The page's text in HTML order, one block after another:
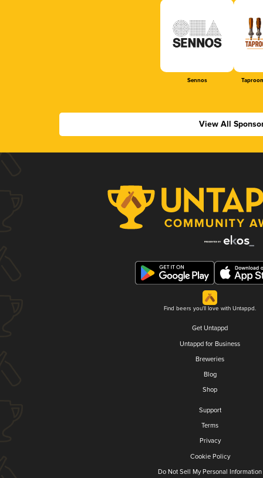
Sennos
View All
Find beers you'll love with Untappd.
Get Untappd
Untappd for Business
Breweries
Blog
Shop
Support
Terms
Privacy
Cookie Policy
Do Not Sell My Personal Information